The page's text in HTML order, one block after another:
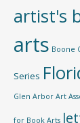
artist's
arts Boone
Series
Glen Arbor Art
for Book Arts